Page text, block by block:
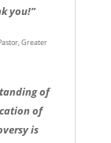
you!”
Greater
of
of
is